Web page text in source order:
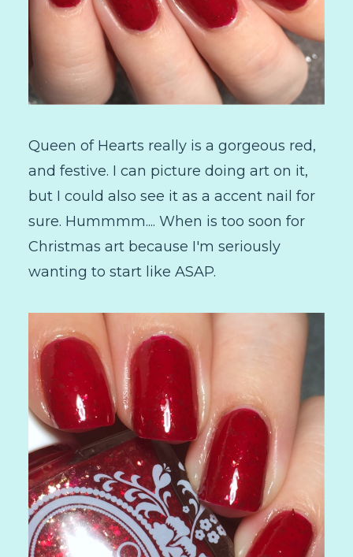
Queen of Hearts really is a gorgeous red,
and festive. I can picture doing art on it,
but I could also see it as a accent nail for
sure. Hummmm.... When is too soon for
Christmas art because I'm seriously
wanting to start like ASAP.